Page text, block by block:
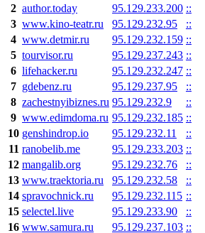
2 author.today 95.129.233.200 ::
3 www.kino-teatr.ru 95.129.232.95 ::
4 www.detmir.ru 95.129.232.159 ::
5 tourvisor.ru 95.129.237.243 ::
6 lifehacker.ru 95.129.232.247 ::
7 gdebenz.ru 95.129.237.95 ::
8 zachestnyibiznes.ru 95.129.232.9 ::
9 www.edimdoma.ru 95.129.232.185 ::
10 genshindrop.io 95.129.232.11 ::
11 ranobelib.me 95.129.233.203 ::
12 mangalib.org 95.129.232.76 ::
13 www.traektoria.ru 95.129.232.58 ::
14 spravochnick.ru 95.129.232.115 ::
15 selectel.live 95.129.233.90 ::
16 www.samura.ru 95.129.237.103 ::